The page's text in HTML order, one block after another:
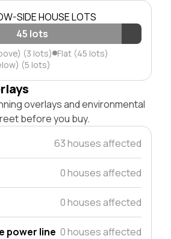
SIDE HOUSE LOTS
45 lots
(3 lots) Flat (45 lots)
(5 lots)
overlays and environmental
before you buy.
63 houses affected
0 houses affected
0 houses affected
power line 0 houses affected